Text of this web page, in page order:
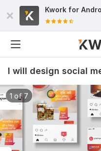
Kwork for
I will design social
1 of 7